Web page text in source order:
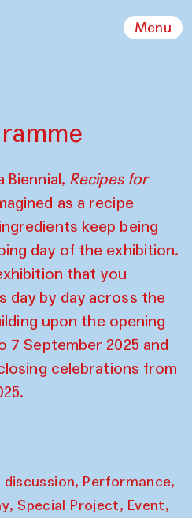
Menu
Biennial, Recipes for
as a recipe
keep being
day of the exhibition.
that you
day by day across the
upon the opening
September 2025 and
celebrations from
discussion, Performance,
, Special Project, Event,